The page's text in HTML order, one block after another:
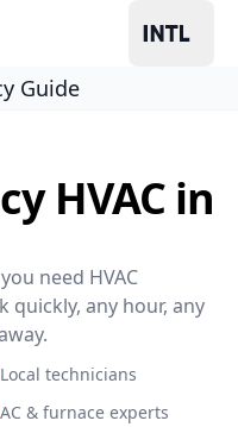
Guide
HVAC in
need HVAC
quickly, any hour, any
Local technicians
AC & furnace experts